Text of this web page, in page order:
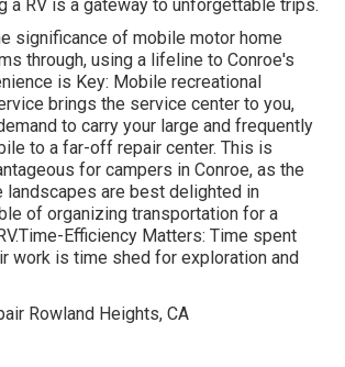
a RV is a gateway to unforgettable trips.
significance of mobile motor home
through, using a lifeline to Conroe's
is Key: Mobile recreational
brings the service center to you,
to carry your large and frequently
to a far-off repair center. This is
for campers in Conroe, as the
landscapes are best delighted in
of organizing transportation for a
Efficiency Matters: Time spent
work is time shed for exploration and